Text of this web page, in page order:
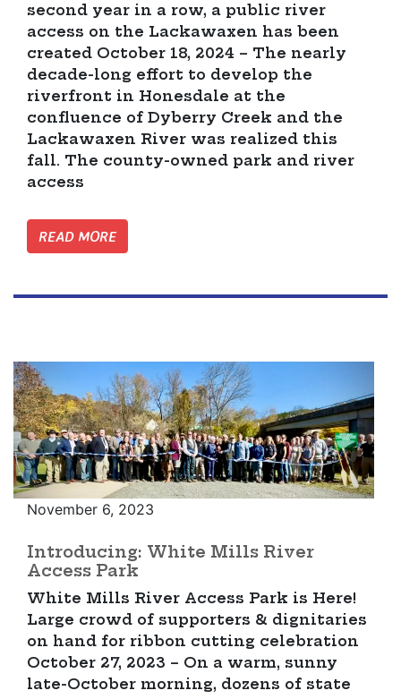
second year in a row, a public river
access on the Lackawaxen has been
created October 18, 2024 – The nearly
decade-long effort to develop the
riverfront in Honesdale at the
confluence of Dyberry Creek and the
Lackawaxen River was realized this
fall. The county-owned park and river
access
READ MORE
November 6, 2023
Introducing: White Mills River
Access Park
White Mills River Access Park is Here!
Large crowd of supporters & dignitaries
on hand for ribbon cutting celebration
October 27, 2023 – On a warm, sunny
late-October morning, dozens of state